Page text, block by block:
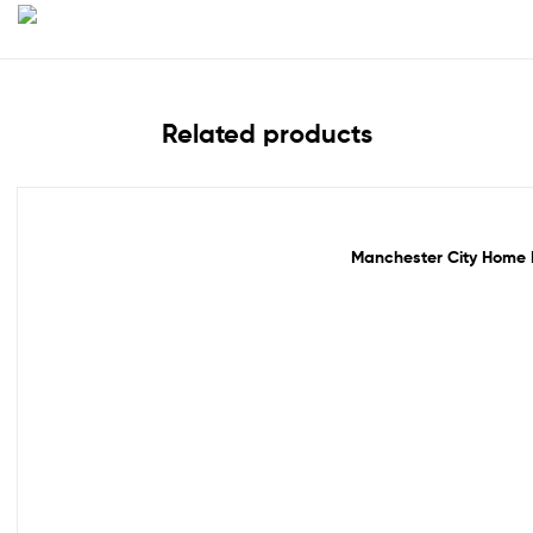
Related products
Manchester City Home